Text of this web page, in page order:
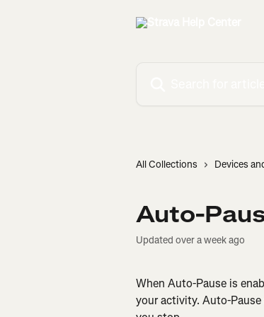
All Collections Devices
Auto-
Updated over a week ago
When Auto-Pause is
your activity. Auto-